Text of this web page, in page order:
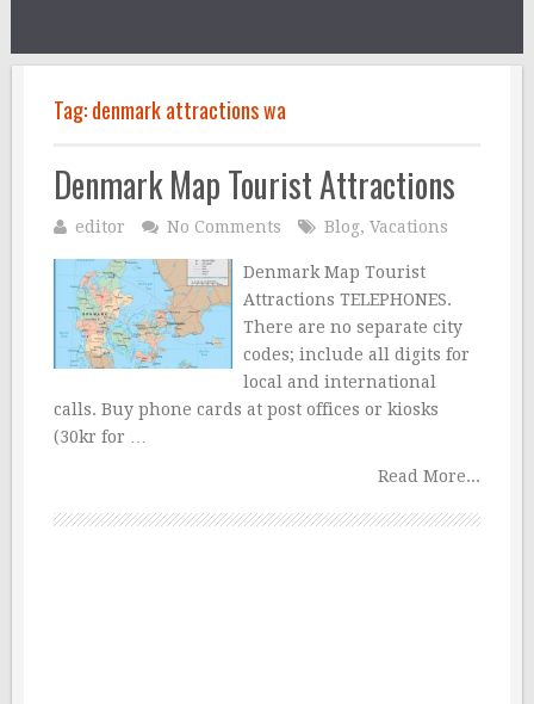
Tag:denmark attractions wa
Denmark Map Tourist Attractions
editor No Comments Blog, Vacations
Denmark Map Tourist
Attractions TELEPHONES.
There are no separate city
codes; include all digits for
local and international
calls. Buy phone cards at post offices or kiosks
(30kr for …
Read More...